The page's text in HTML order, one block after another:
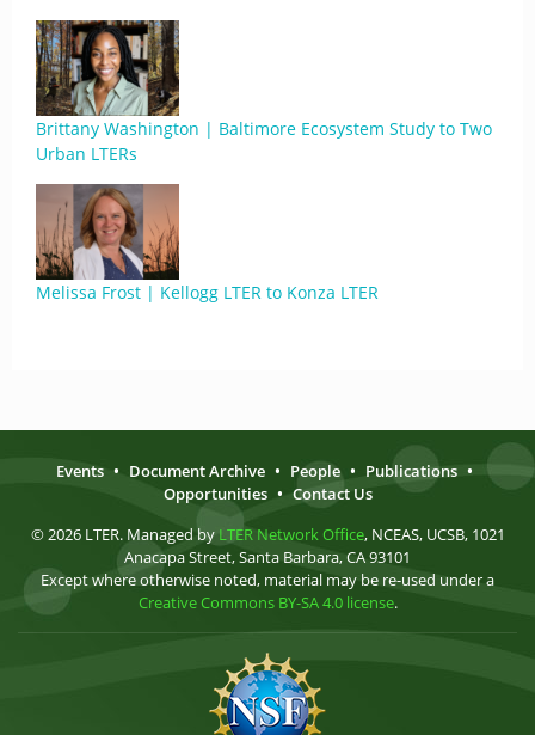
Brittany Washington | Baltimore Ecosystem Study to Two
Urban LTERs
Melissa Frost | Kellogg LTER to Konza LTER
Events • Document Archive • People • Publications •
Opportunities • Contact Us
© 2026 LTER. Managed by LTER Network Office, NCEAS, UCSB, 1021
Anacapa Street, Santa Barbara, CA 93101
Except where otherwise noted, material may be re-used under a
Creative Commons BY-SA 4.0 license.